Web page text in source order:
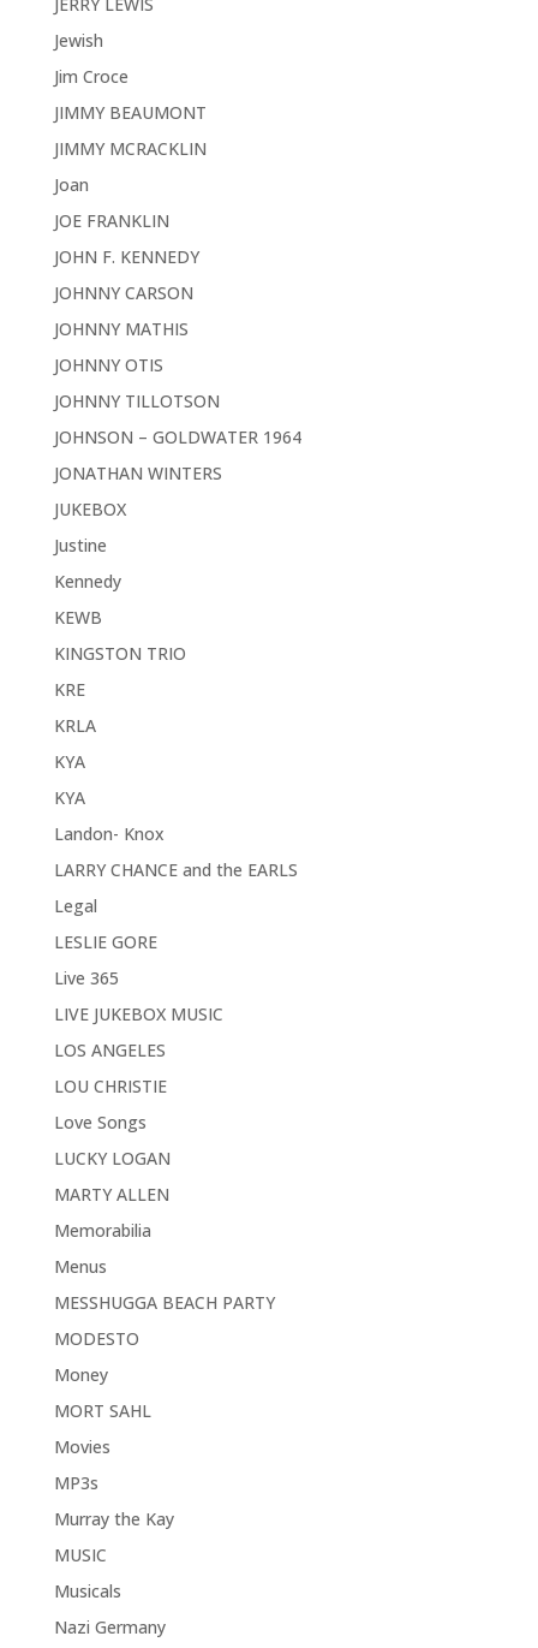
Jewish
Jim Croce
JIMMY BEAUMONT
JIMMY MCRACKLIN
Joan
JOE FRANKLIN
JOHN F. KENNEDY
JOHNNY CARSON
JOHNNY MATHIS
JOHNNY OTIS
JOHNNY TILLOTSON
JOHNSON – GOLDWATER 1964
JONATHAN WINTERS
JUKEBOX
Justine
Kennedy
KEWB
KINGSTON TRIO
KRE
KRLA
KYA
KYA
Landon- Knox
LARRY CHANCE and the EARLS
Legal
LESLIE GORE
Live 365
LIVE JUKEBOX MUSIC
LOS ANGELES
LOU CHRISTIE
Love Songs
LUCKY LOGAN
MARTY ALLEN
Memorabilia
Menus
MESSHUGGA BEACH PARTY
MODESTO
Money
MORT SAHL
Movies
MP3s
Murray the Kay
MUSIC
Musicals
Nazi Germany